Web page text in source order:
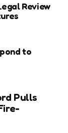
Review
to
Pulls